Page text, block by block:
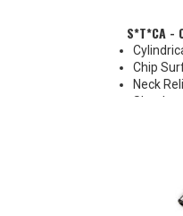
S*T*CA -
Chip
Neck
Shank
desired
neck